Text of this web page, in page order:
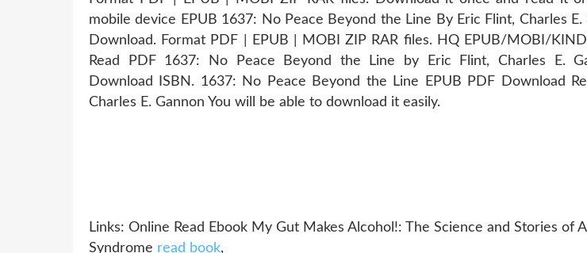
mobile device EPUB 1637: No Peace Beyond the Line By Eric Flint, Charles E.
Download. Format PDF | EPUB | MOBI ZIP RAR files. HQ EPUB/MOBI/
Read PDF 1637: No Peace Beyond the Line by Eric Flint, Charles E.
Download ISBN. 1637: No Peace Beyond the Line EPUB PDF Download
Charles E. Gannon You will be able to download it easily.
Links: Online Read Ebook My Gut Makes Alcohol!: The Science and Stories of
Syndrome read book,